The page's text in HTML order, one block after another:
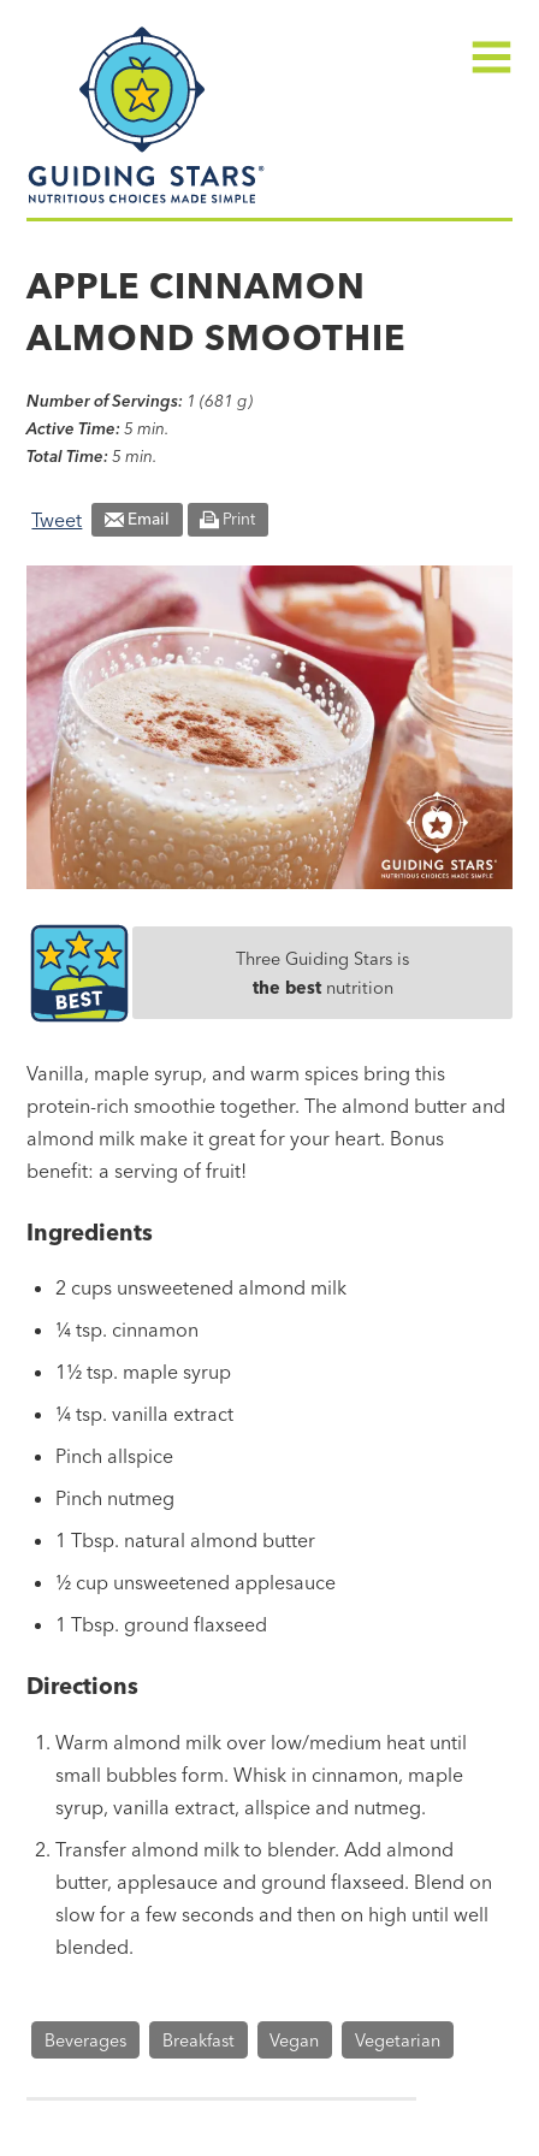
made
simple®
APPLE CINNAMON
ALMOND SMOOTHIE
Number of Servings: 1 (681 g)
Active Time: 5 min.
Total Time: 5 min.
Tweet Email Print
Three Guiding Stars is
the bestnutrition
Vanilla, maple syrup, and warm spices bring this
protein-rich smoothie together. The almond butter and
almond milk make it great for your heart. Bonus
benefit: a serving of fruit!
Ingredients
2 cups unsweetened almond milk
¼ tsp. cinnamon
1½ tsp. maple syrup
¼ tsp. vanilla extract
Pinch allspice
Pinch nutmeg
1 Tbsp. natural almond butter
½ cup unsweetened applesauce
1 Tbsp. ground flaxseed
Directions
Warm almond milk over low/medium heat until
small bubbles form. Whisk in cinnamon, maple
syrup, vanilla extract, allspice and nutmeg.
Transfer almond milk to blender. Add almond
butter, applesauce and ground flaxseed. Blend on
slow for a few seconds and then on high until well
blended.
Beverages Breakfast Vegan Vegetarian